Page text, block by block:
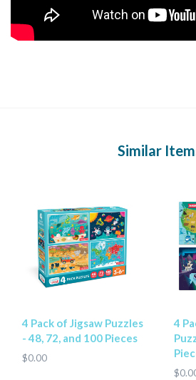
Similar
4 Pack of Jigsaw Puzzles
- 48, 72, and 100 Pieces
$0.00
4